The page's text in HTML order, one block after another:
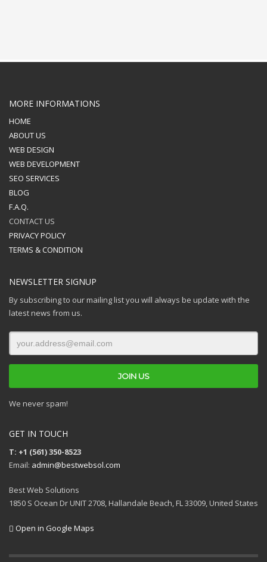
MORE INFORMATIONS
HOME
ABOUT US
WEB DESIGN
WEB DEVELOPMENT
SEO SERVICES
BLOG
F.A.Q.
CONTACT US
PRIVACY POLICY
TERMS & CONDITION
NEWSLETTER SIGNUP
By subscribing to our mailing list you will always be update with the
latest news from us.
We never spam!
GET IN TOUCH
T: +1 (561) 350-8523
Email: admin@bestwebsol.com
Best Web Solutions
1850 S Ocean Dr UNIT 2708, Hallandale Beach, FL 33009, United States
Open in Google Maps